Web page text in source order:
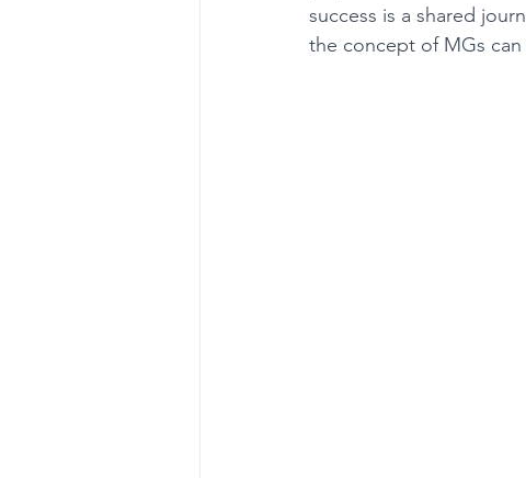
success is a shared
the concept of MGs